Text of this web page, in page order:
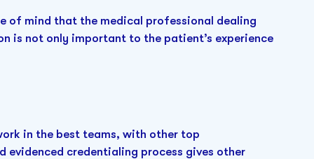
of mind that the medical professional dealing
is not only important to the patient’s experience
in the best teams, with other top
evidenced credentialing process gives other